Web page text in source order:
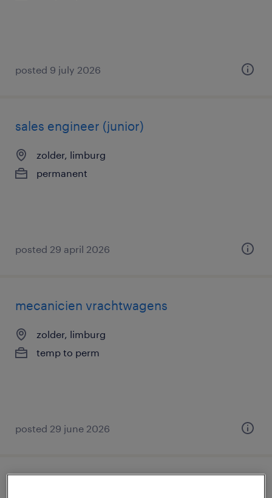
posted 9 july 2026
sales engineer (junior)
zolder, limburg
permanent
posted 29 april 2026
mecanicien vrachtwagens
zolder, limburg
temp to perm
posted 29 june 2026